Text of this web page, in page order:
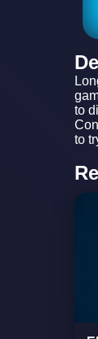
to
to